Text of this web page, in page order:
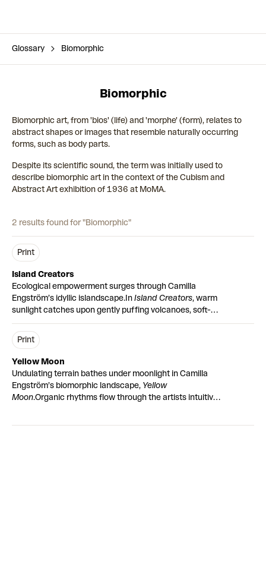
Glossary Biomorphic
Biomorphic
Biomorphic art, from 'bios' (life) and 'morphe' (form), relates to
abstract shapes or images that resemble naturally occurring
forms, such as body parts.
Despite its scientific sound, the term was initially used to
describe biomorphic art in the context of the Cubism and
Abstract Art exhibition of 1936 at MoMA.
2 results found for "Biomorphic"
Print
Island Creators
Ecological empowerment surges through Camilla
Engström’s idyllic islandscape.InIsland Creators, warm
sunlight catches upon gently puffing volcanoes, soft-
edged terrain and shimmering pools of water. Painted in
earthy pink tones, a figurative portrait peacefully
resides within a volcano, her downcast eyes survey the
biomorphic landscape unfolding in front of her.
Embossment texturally lifts the smoke trails and rolling
hills, whilst gloss is applied to areas of water, enhancing
the reflective light cast by the setting sun.“Colours are
everything. They’re healing to me.”
Print
Yellow Moon
Undulating terrain bathes under moonlight in Camilla
Engström’s biomorphic landscape, Yellow
Moon.Organic rhythms flow through the artists intuitive